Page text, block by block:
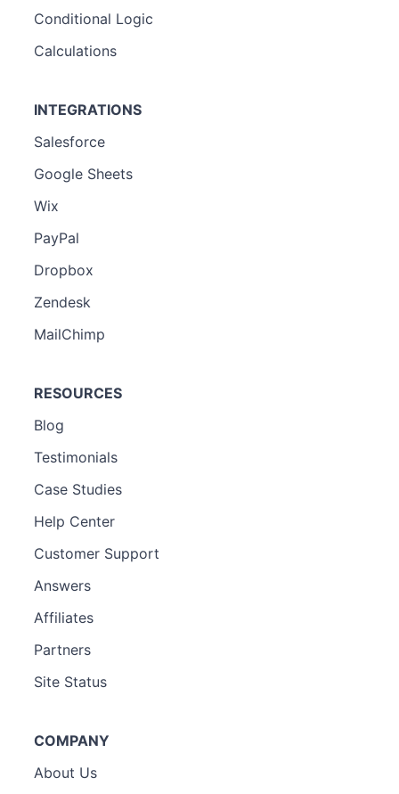
Conditional Logic
Calculations
INTEGRATIONS
Salesforce
Google Sheets
Wix
PayPal
Dropbox
Zendesk
MailChimp
RESOURCES
Blog
Testimonials
Case Studies
Help Center
Customer Support
Answers
Affiliates
Partners
Site Status
COMPANY
About Us